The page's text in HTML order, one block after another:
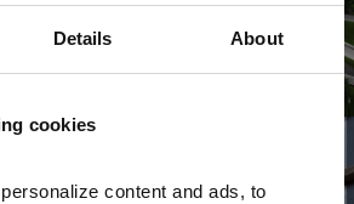
Details About
cookies
content and ads, to
Tepláreň